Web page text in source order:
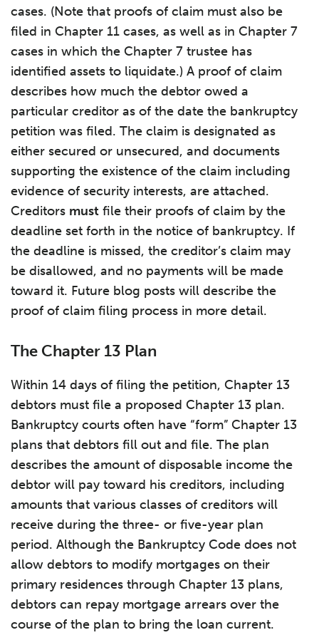
cases. (Note that proofs of claim must also be
filed in Chapter 11 cases, as well as in Chapter 7
cases in which the Chapter 7 trustee has
identified assets to liquidate.) A proof of claim
describes how much the debtor owed a
particular creditor as of the date the bankruptcy
petition was filed. The claim is designated as
either secured or unsecured, and documents
supporting the existence of the claim including
evidence of security interests, are attached.
Creditors must file their proofs of claim by the
deadline set forth in the notice of bankruptcy. If
the deadline is missed, the creditor’s claim may
be disallowed, and no payments will be made
toward it. Future blog posts will describe the
proof of claim filing process in more detail.
The Chapter 13 Plan
Within 14 days of filing the petition, Chapter 13
debtors must file a proposed Chapter 13 plan.
Bankruptcy courts often have “form” Chapter 13
plans that debtors fill out and file. The plan
describes the amount of disposable income the
debtor will pay toward his creditors, including
amounts that various classes of creditors will
receive during the three- or five-year plan
period. Although the Bankruptcy Code does not
allow debtors to modify mortgages on their
primary residences through Chapter 13 plans,
debtors can repay mortgage arrears over the
course of the plan to bring the loan current.